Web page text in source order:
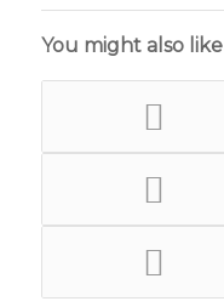
You might also like